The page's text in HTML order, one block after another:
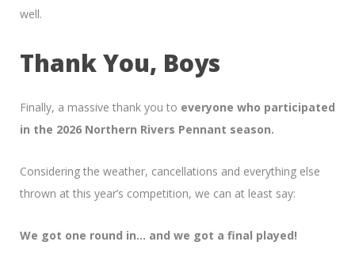
well.
Thank You, Boys
Finally, a massive thank you to everyone who participated
in the 2026 Northern Rivers Pennant season.
Considering the weather, cancellations and everything else
thrown at this year’s competition, we can at least say:
We got one round in… and we got a final played!